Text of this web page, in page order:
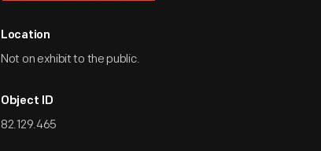
Location
Not on exhibit to the public.
Object ID
82.129.465